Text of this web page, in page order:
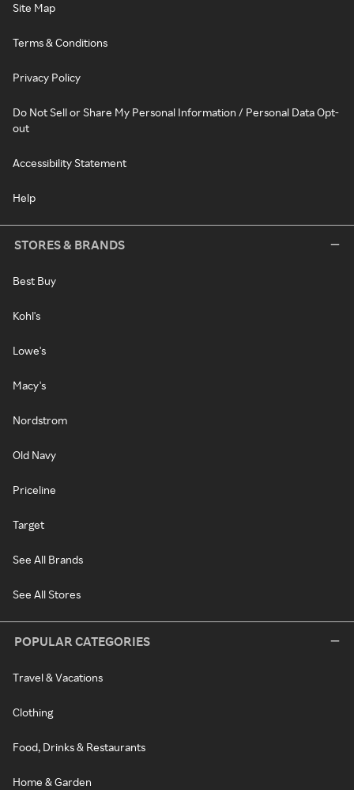
Site Map
Terms & Conditions
Privacy Policy
Do Not Sell or Share My Personal Information / Personal Data Opt-
out
Accessibility Statement
Help
STORES & BRANDS
Best Buy
Kohl's
Lowe's
Macy's
Nordstrom
Old Navy
Priceline
Target
See All Brands
See All Stores
POPULAR CATEGORIES
Travel & Vacations
Clothing
Food, Drinks & Restaurants
Home & Garden